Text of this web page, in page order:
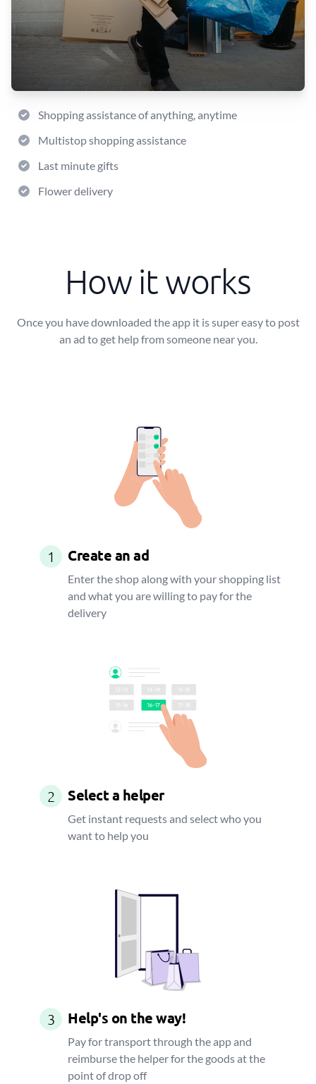
Shopping assistance of anything, anytime
Multistop shopping assistance
Last minute gifts
Flower delivery
How it works
Once you have downloaded the app it is super easy to post
an ad to get help from someone near you.
1 Create an ad
Enter the shop along with your shopping list
and what you are willing to pay for the
delivery
2 Select a helper
Get instant requests and select who you
want to help you
3 Help's on the way!
Pay for transport through the app and
reimburse the helper for the goods at the
point of drop off